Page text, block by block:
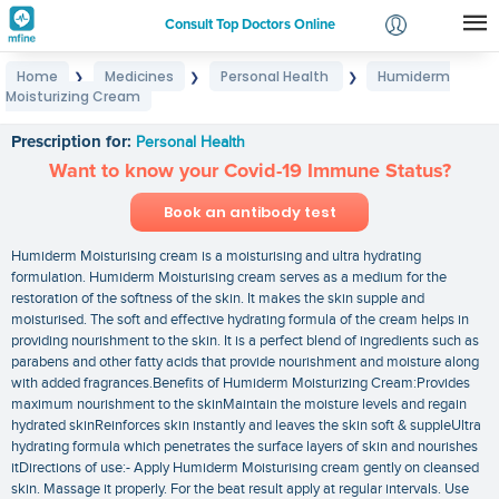
Consult Top Doctors Online
Login
Home ❯ Medicines ❯ Personal Health ❯
Humiderm
Moisturizing Cream
Prescription for: Personal Health
Want to know your Covid-19 Immune Status?
Book an antibody test
Humiderm Moisturising cream is a moisturising and ultra hydrating
formulation. Humiderm Moisturising cream serves as a medium for the
restoration of the softness of the skin. It makes the skin supple and
moisturised. The soft and effective hydrating formula of the cream helps in
providing nourishment to the skin. It is a perfect blend of ingredients such as
parabens and other fatty acids that provide nourishment and moisture along
with added fragrances.Benefits of Humiderm Moisturizing Cream:Provides
maximum nourishment to the skinMaintain the moisture levels and regain
hydrated skinReinforces skin instantly and leaves the skin soft & suppleUltra
hydrating formula which penetrates the surface layers of skin and nourishes
itDirections of use:- Apply Humiderm Moisturising cream gently on cleansed
skin. Massage it properly. For the beat result apply at regular intervals. Use